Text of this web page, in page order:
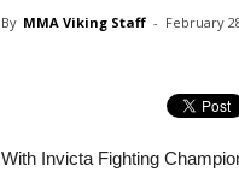
By MMA Viking Staff - February
With Invicta Fighting